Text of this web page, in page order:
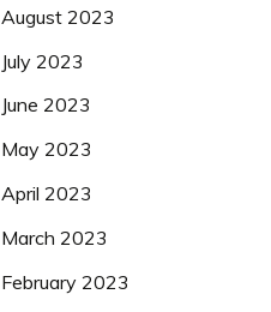
August 2023
July 2023
June 2023
May 2023
April 2023
March 2023
February 2023